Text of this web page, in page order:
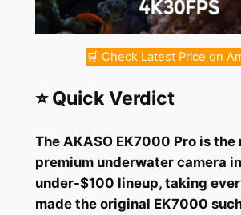
🛒 Check Latest Price on
⭐ Quick Verdict
The AKASO EK7000 Pro is the
premium underwater camera
under-$100 lineup, taking
made the original EK7000